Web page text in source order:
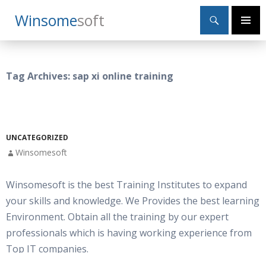
WinsomeSoft
Search
Primary
SKIP
TO
Tag Archives: sap xi online training
UNCATEGORIZED
Winsomesoft
Winsomesoft is the best Training Institutes to expand
your skills and knowledge. We Provides the best learning
Environment. Obtain all the training by our expert
professionals which is having working experience from
Top IT companies.